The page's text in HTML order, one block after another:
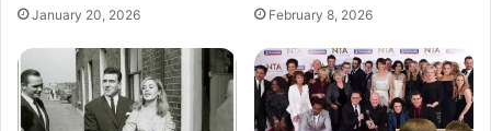
January 20, 2026 February 8, 2026